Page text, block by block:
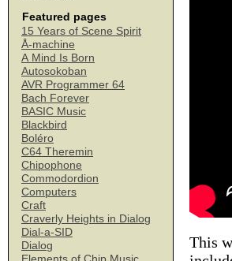
Featured pages
15 Years of Scene Spirit
Å-machine
A Mind Is Born
Autosokoban
AVR Programmer 64
Bach Forever
BASIC Music
Blackbird
Boléro
C64 Theremin
Chipophone
Commodordion
Computers
Craft
Craverly Heights in Dialog
Dial-a-SID
Dialog
Elements of Chip Music
This